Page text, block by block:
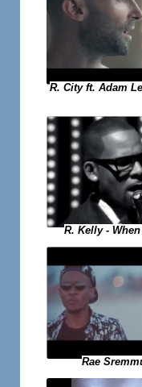
R. City ft. Adam
R. Kelly -
Rae